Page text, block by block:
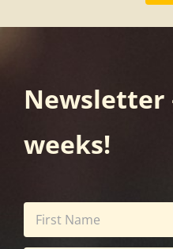
Newsletter
weeks!